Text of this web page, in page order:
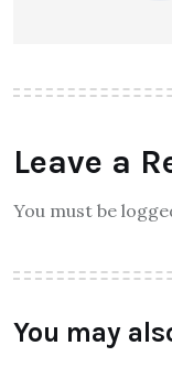
Leave a
You must be
You may